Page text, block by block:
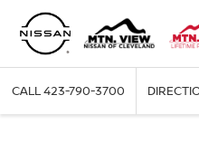
CALL423-790-3700